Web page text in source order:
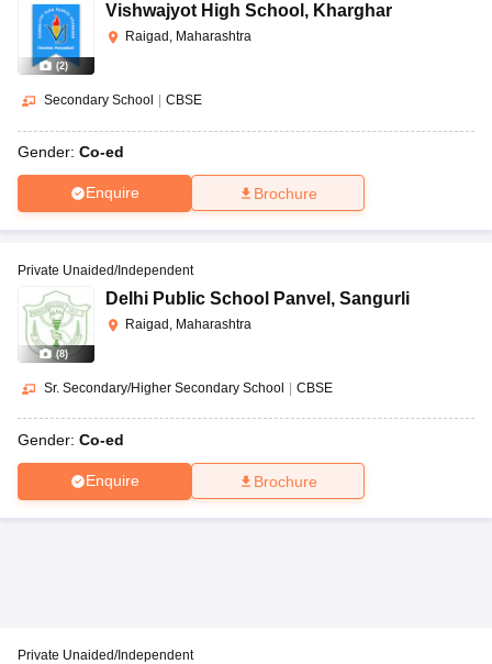
(2)
Vishwajyot High School , Kharghar
Raigad, Maharashtra
Secondary School CBSE
Gender: Co-ed
Enquire Brochure
(8)
Private Unaided/Independent
Delhi Public School Panvel , Sangurli
Raigad, Maharashtra
Sr. Secondary/Higher Secondary School CBSE
Gender: Co-ed
Enquire Brochure
Private Unaided/Independent